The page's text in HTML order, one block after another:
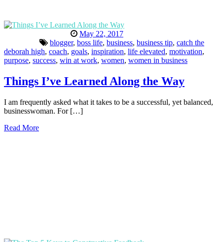
May 22, 2017
blogger, boss life, business, business tip, catch the
deborah high, coach, goals, inspiration, life elevated, motivation,
purpose, success, win at work, women, women in business
Things I’ve Learned Along the Way
I am frequently asked what it takes to be a successful, yet balanced,
businesswoman. For […]
Read More